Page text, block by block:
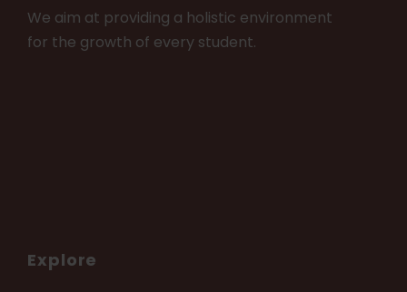
We aim at providing a holistic environment
for the growth of every student.
Explore